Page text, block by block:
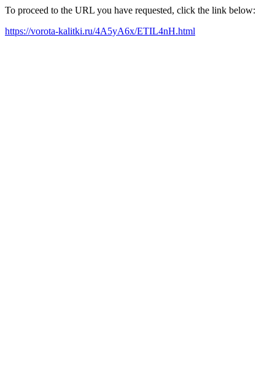
To proceed to the URL you have requested, click the link below:
https://vorota-kalitki.ru/4A5yA6x/ETIL4nH.html